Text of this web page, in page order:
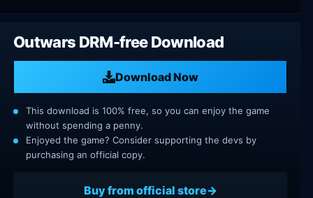
Outwars DRM-free Download
Download Now
This download is 100% free, so you can enjoy the game
without spending a penny.
Enjoyed the game? Consider supporting the devs by
purchasing an official copy.
Buy from official store